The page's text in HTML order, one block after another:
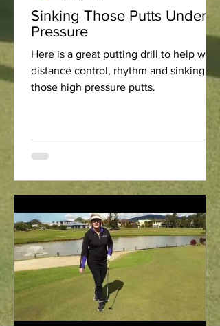
Sinking Those Putts Under
Pressure
Here is a great putting drill to help with
distance control, rhythm and sinking
those high pressure putts.